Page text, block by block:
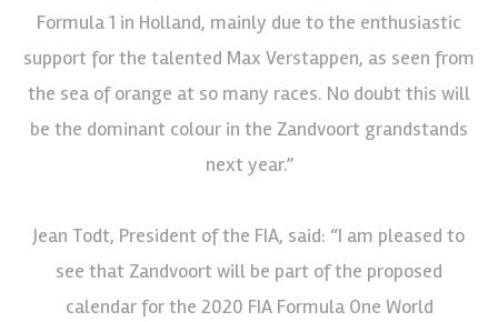
Formula 1 in Holland, mainly due to the enthusiastic
support for the talented Max Verstappen, as seen from
the sea of orange at so many races. No doubt this will
be the dominant colour in the Zandvoort grandstands
next year.”
Jean Todt, President of the FIA, said: “I am pleased to
see that Zandvoort will be part of the proposed
calendar for the 2020 FIA Formula One World